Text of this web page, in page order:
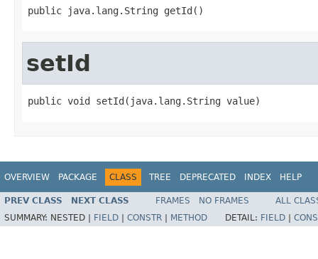
public java.lang.String getId()
setId
public void setId(java.lang.String value)
OVERVIEW PACKAGE CLASS TREE DEPRECATED INDEX HELP
PREV CLASS NEXT CLASS FRAMES NO FRAMES
ALL
SUMMARY: NESTED | FIELD CONSTR METHOD DETAIL: FIELD